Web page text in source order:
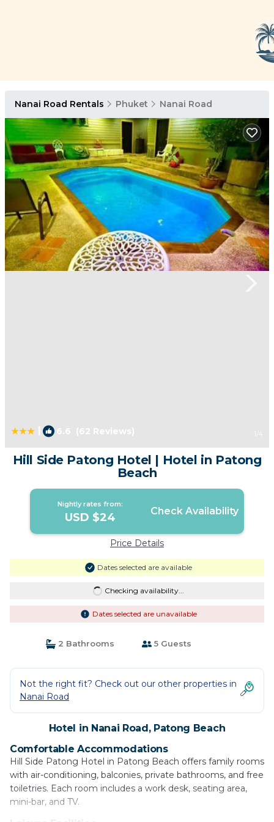
Nanai Road Rentals Phuket Nanai Road
6.6 (62 Reviews) 1 /4
Hill Side Patong Hotel | Hotel in Patong
Beach
Nightly rates from:
USD $24 Check Availability
Price Details
Dates selected are available
Checking availability...
Dates selected are unavailable
2 Bathrooms 5 Guests
Not the right fit? Check out our other properties in
Nanai Road
Hotel in Nanai Road, Patong Beach
Comfortable Accommodations
Hill Side Patong Hotel in Patong Beach offers family rooms
with air-conditioning, balconies, private bathrooms, and free
toiletries. Each room includes a work desk, seating area,
mini-bar, and TV.